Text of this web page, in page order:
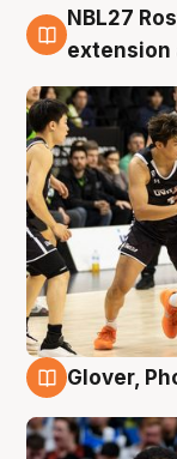
7 Aug
NBL27
extension
Glover,